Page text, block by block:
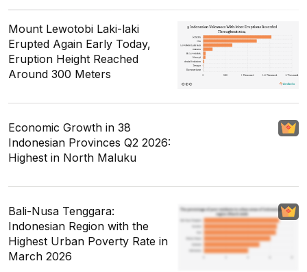
Mount Lewotobi Laki-laki
Erupted Again Early Today,
Eruption Height Reached
Around 300 Meters
Economic Growth in 38
Indonesian Provinces Q2 2026:
Highest in North Maluku
Bali-Nusa Tenggara:
Indonesian Region with the
Highest Urban Poverty Rate in
March 2026